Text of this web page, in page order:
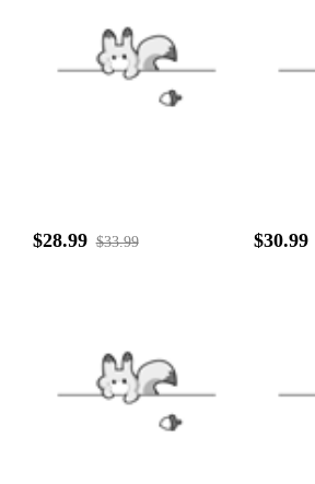
$28.99 $33.99 $30.99